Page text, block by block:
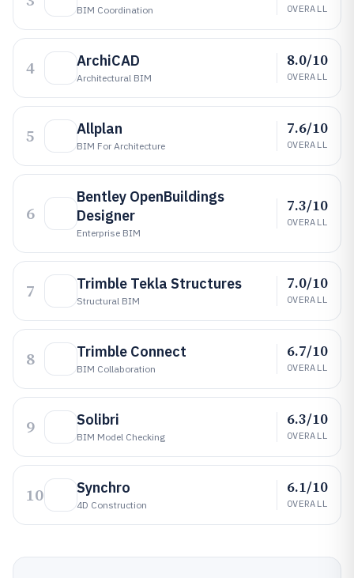
BIM Coordination OVERALL
4 ArchiCAD
Architectural BIM
8.0/10
OVERALL
5 Allplan
BIM For Architecture
7.6/10
OVERALL
6
Bentley OpenBuildings
Designer
Enterprise BIM
7.3/10
OVERALL
7 Trimble Tekla Structures
Structural BIM
7.0/10
OVERALL
8 Trimble Connect
BIM Collaboration
6.7/10
OVERALL
9 Solibri
BIM Model Checking
6.3/10
OVERALL
10 Synchro
4D Construction
6.1/10
OVERALL